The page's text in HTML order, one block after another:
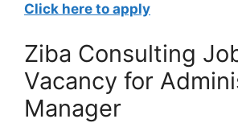
Click here to apply
Ziba Consulting
Vacancy for
Manager